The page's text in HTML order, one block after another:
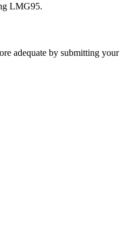
LMG95.
adequate by submitting your